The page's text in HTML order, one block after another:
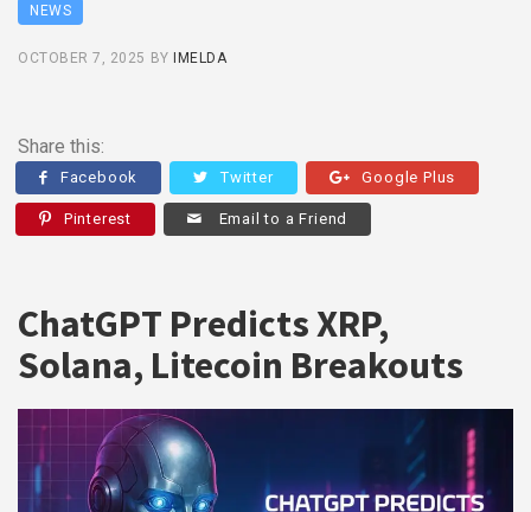
NEWS
OCTOBER 7, 2025 BY IMELDA
Share this:
Facebook Twitter Google Plus
Pinterest Email to a Friend
ChatGPT Predicts XRP,
Solana, Litecoin Breakouts